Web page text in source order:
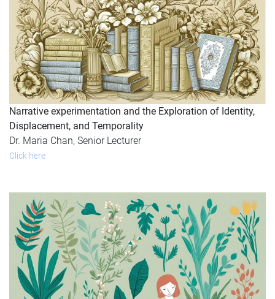
Narrative experimentation and the Exploration of Identity,
Displacement, and Temporality
Dr. Maria Chan, Senior Lecturer
Click here